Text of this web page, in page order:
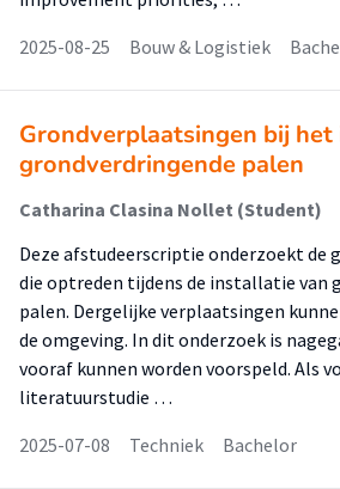
2025-08-25
Bouw & Logistiek
Grondverplaatsingen bij
grondverdringende palen
Catharina Clasina Nollet (Student)
Deze afstudeerscriptie onderzoekt de
die optreden tijdens de installatie van
palen. Dergelijke verplaatsingen
de omgeving. In dit onderzoek is
vooraf kunnen worden voorspeld. Als
literatuurstudie …
2025-07-08
Techniek Bachelor